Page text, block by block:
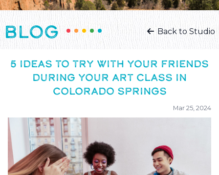
BLOG Back to Studio
5 IDEAS TO TRY WITH YOUR FRIENDS
DURING YOUR ART CLASS IN
COLORADO SPRINGS
Mar 25, 2024